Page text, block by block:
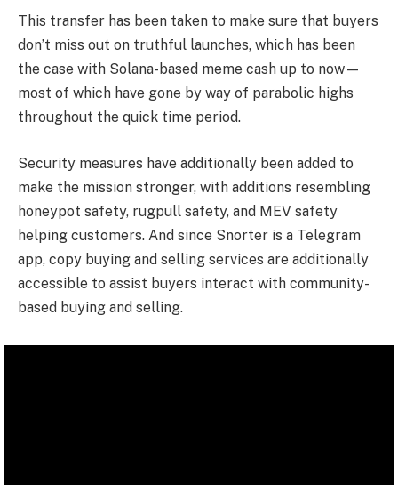
This transfer has been taken to make sure that buyers
don’t miss out on truthful launches, which has been
the case with Solana-based meme cash up to now—
most of which have gone by way of parabolic highs
throughout the quick time period.
Security measures have additionally been added to
make the mission stronger, with additions resembling
honeypot safety, rugpull safety, and MEV safety
helping customers. And since Snorter is a Telegram
app, copy buying and selling services are additionally
accessible to assist buyers interact with community-
based buying and selling.